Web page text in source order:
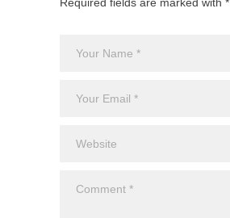
Required fields are marked with *